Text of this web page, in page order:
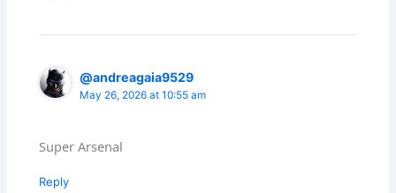
@andreagaia9529
May 26, 2026 at 10:55 am
Super Arsenal
Reply